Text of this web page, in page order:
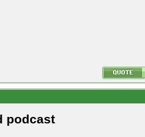
podcast